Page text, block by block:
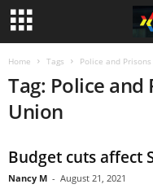
Home Tags Police and
Tag: Police and
Union
Budget cuts affect
Nancy M - August 21, 2021